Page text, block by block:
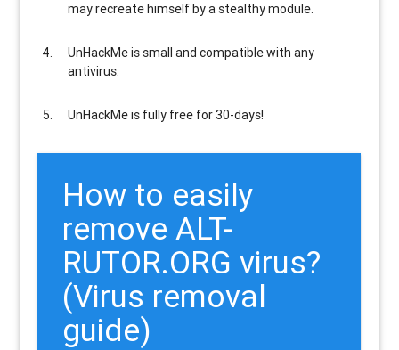
may recreate himself by a stealthy module.
UnHackMe is small and compatiblewith any
antivirus.
UnHackMe is fully free for 30-days!
How to easily
remove ALT-
RUTOR.ORG virus?
(Virus removal
guide)